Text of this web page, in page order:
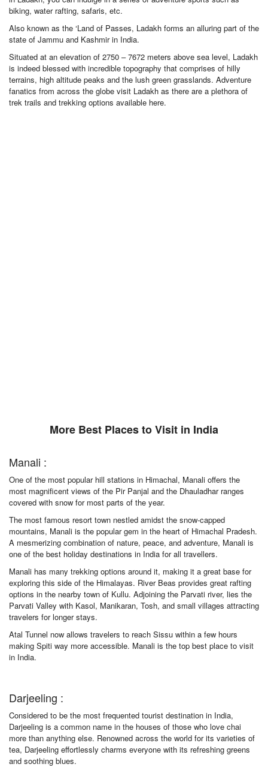
biking, water rafting, safaris, etc.
Also known as the ‘Land of Passes, Ladakh forms an alluring part of the
state of Jammu and Kashmir in India.
Situated at an elevation of 2750 – 7672 meters above sea level, Ladakh
is indeed blessed with incredible topography that comprises of hilly
terrains, high altitude peaks and the lush green grasslands. Adventure
fanatics from across the globe visit Ladakh as there are a plethora of
trek trails and trekking options available here.
More Best Places to Visit in India
Manali :
One of the most popular hill stations in Himachal, Manali offers the
most magnificent views of the Pir Panjal and the Dhauladhar ranges
covered with snow for most parts of the year.
The most famous resort town nestled amidst the snow-capped
mountains, Manali is the popular gem in the heart of Himachal Pradesh.
A mesmerizing combination of nature, peace, and adventure, Manali is
one of the best holiday destinations in India for all travellers.
Manali has many trekking options around it, making it a great base for
exploring this side of the Himalayas. River Beas provides great rafting
options in the nearby town of Kullu. Adjoining the Parvati river, lies the
Parvati Valley with Kasol, Manikaran, Tosh, and small villages attracting
travelers for longer stays.
Atal Tunnel now allows travelers to reach Sissu within a few hours
making Spiti way more accessible. Manali is the top best place to visit
in India.
Darjeeling :
Considered to be the most frequented tourist destination in India,
Darjeeling is a common name in the houses of those who love chai
more than anything else. Renowned across the world for its varieties of
tea, Darjeeling effortlessly charms everyone with its refreshing greens
and soothing blues.